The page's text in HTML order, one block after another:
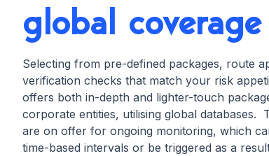
global coverage
Selecting from pre-defined packages, route
verification checks that match your risk
offers both in-depth and lighter-touch
corporate entities, utilising global databases.
are on offer for ongoing monitoring, which
time-based intervals or be triggered as a